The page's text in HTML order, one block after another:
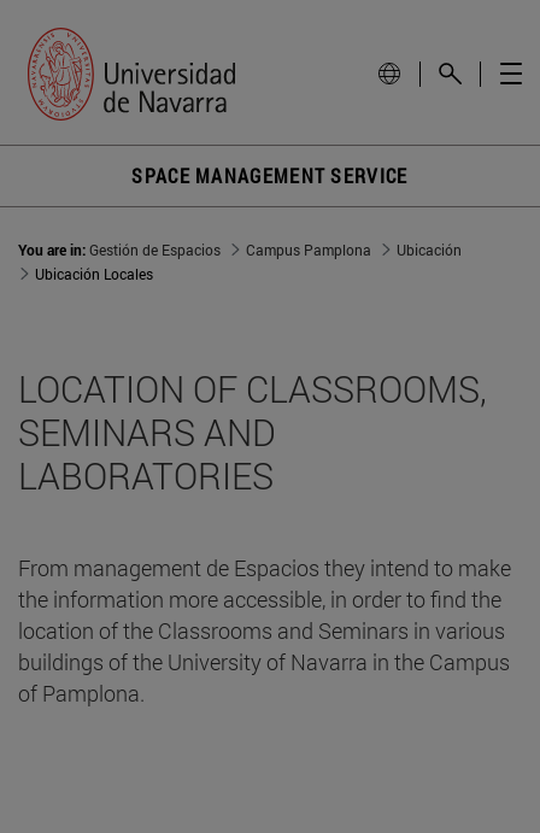
SPACE MANAGEMENT SERVICE
You are in:Gestión de Espacios Campus Pamplona
Ubicación
Ubicación Locales
LOCATION OF CLASSROOMS,
SEMINARS AND
LABORATORIES
From management de Espacios they intend to make
the information more accessible, in order to find the
location of the Classrooms and Seminars in various
buildings of the University of Navarra in the Campus
of Pamplona.